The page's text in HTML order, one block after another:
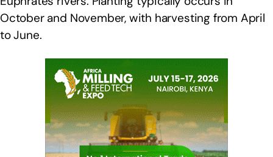
October and November, with harvesting from April
to June.